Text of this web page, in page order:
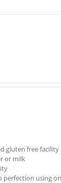
gluten free facility
or milk
to perfection